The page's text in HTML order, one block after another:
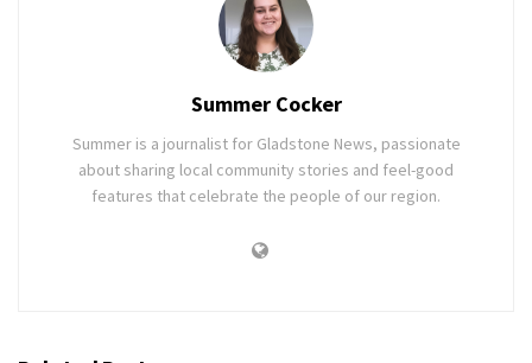
Summer Cocker
Summer is a journalist for Gladstone News, passionate
about sharing local community stories and feel-good
features that celebrate the people of our region.